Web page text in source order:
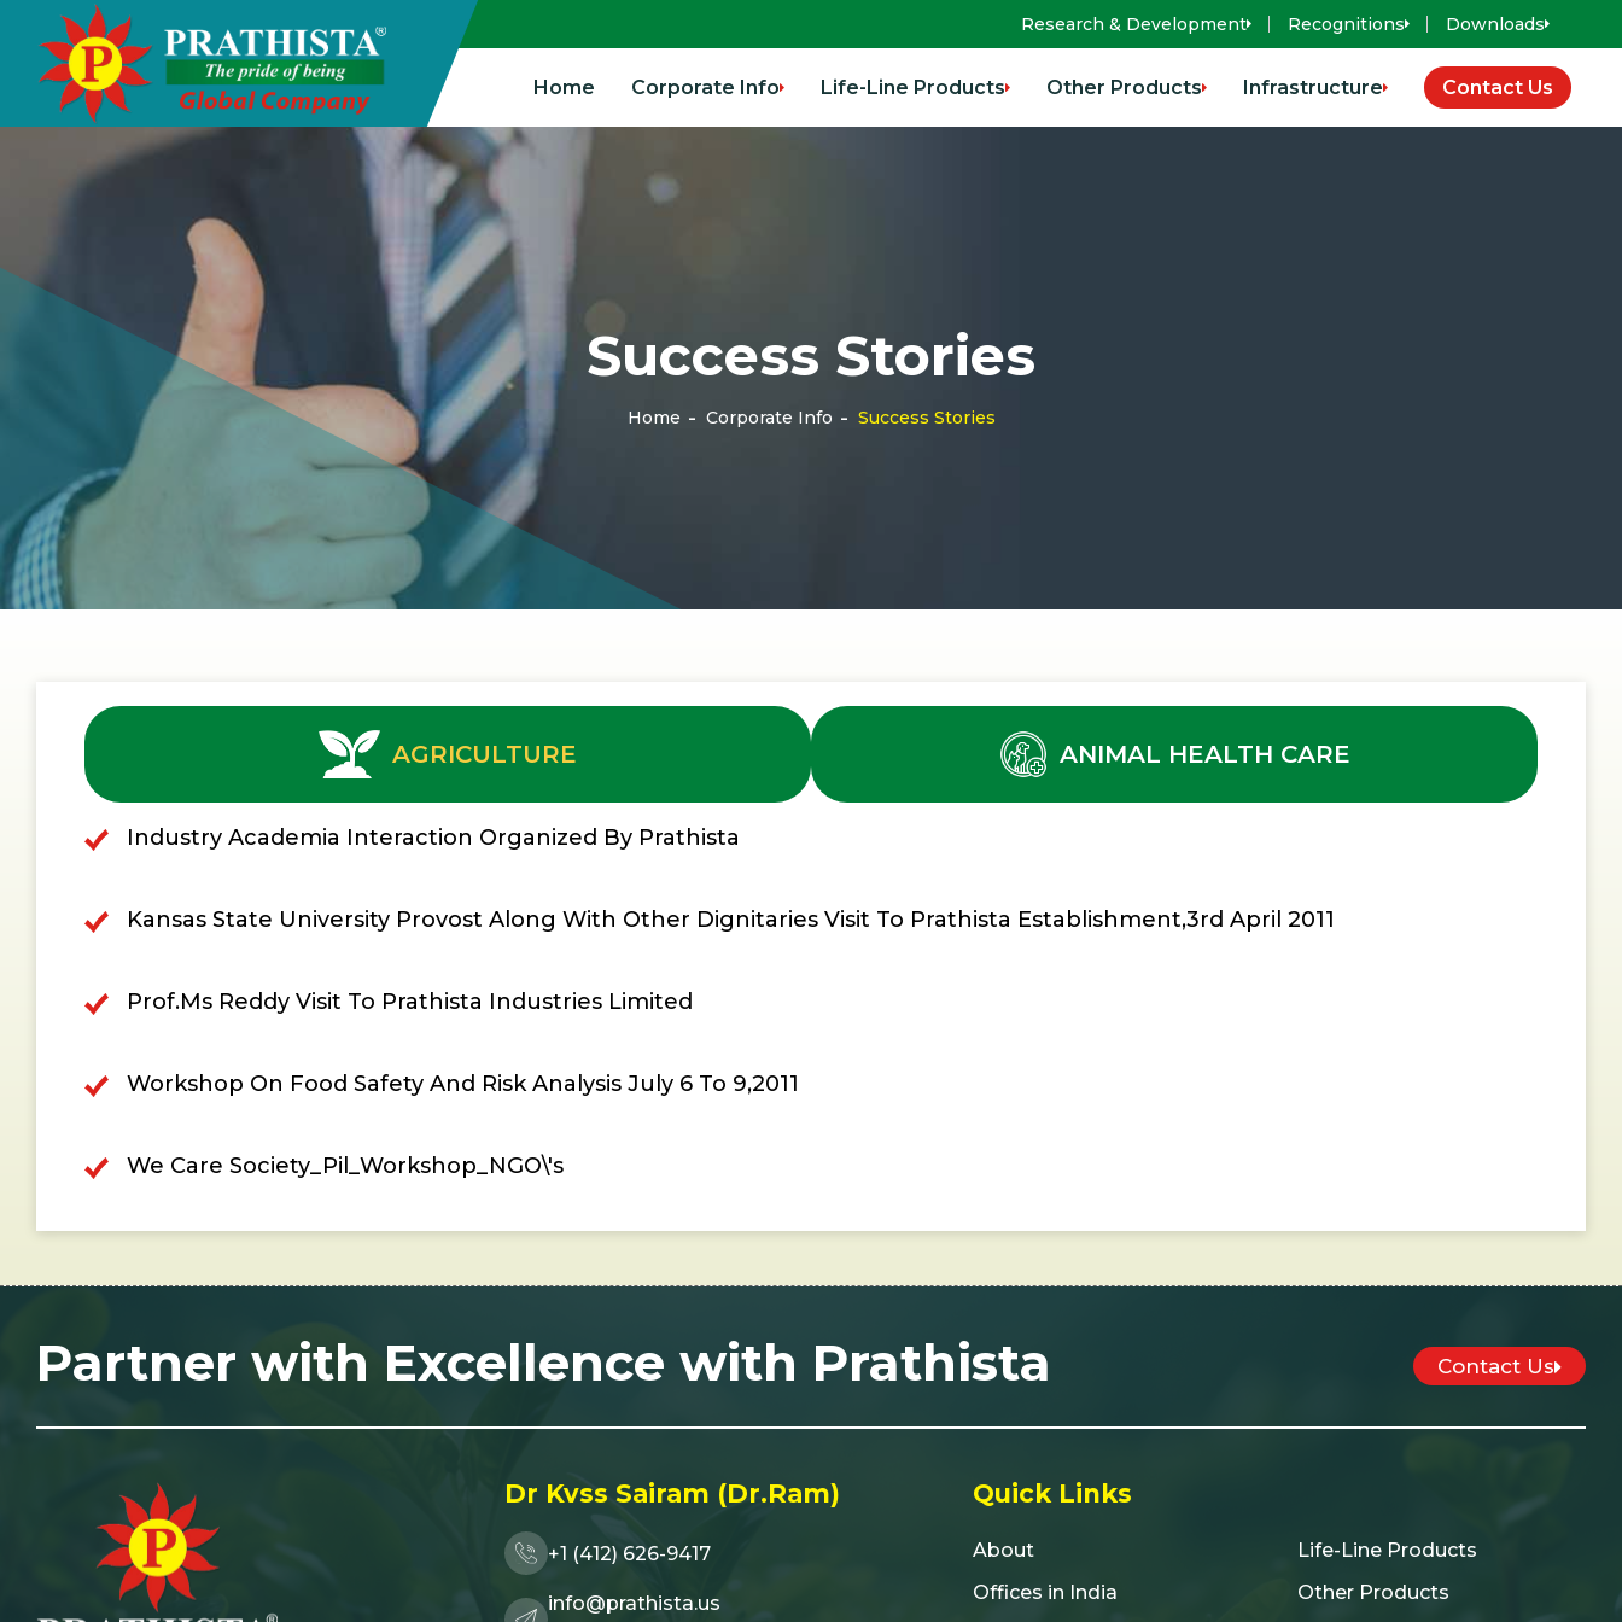
Research & Development Recognitions Downloads
Home Corporate Info Life-Line Products Other Products Infrastructure Contact Us
Success Stories
Home Corporate Info Success Stories
AGRICULTURE ANIMAL HEALTH CARE
Industry Academia Interaction Organized By Prathista
Kansas State University Provost Along With Other Dignitaries Visit To Prathista Establishment,3rd April 2011
Prof.Ms Reddy Visit To Prathista Industries Limited
Workshop On Food Safety And Risk Analysis July 6 To 9,2011
We Care Society_Pil_Workshop_NGO\'s
Partner with Excellence with Prathista Contact Us
Dr Kvss Sairam (Dr.Ram)
+1 (412) 626-9417
info@prathista.us
Quick Links
About
Offices in India
Life-Line Products
Other Products